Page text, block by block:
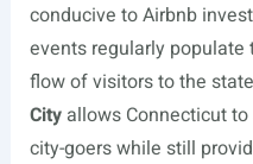
conducive to Airbnb
events regularly
flow of visitors to the
Cityallows Connecticut
city-goers while still